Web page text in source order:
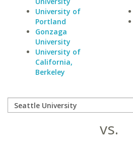
University of
Portland
Gonzaga
University
University of
California,
Berkeley
vs.